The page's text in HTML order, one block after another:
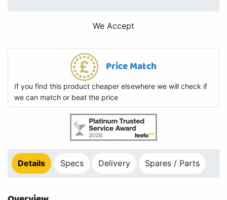
We Accept
Price Match
If you find this product cheaper elsewhere we will check if
we can match or beat the price
Details Specs Delivery Spares / Parts